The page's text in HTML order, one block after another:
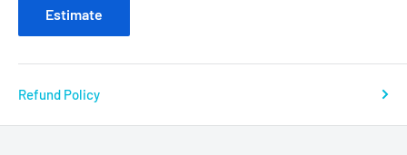
Estimate
Refund Policy